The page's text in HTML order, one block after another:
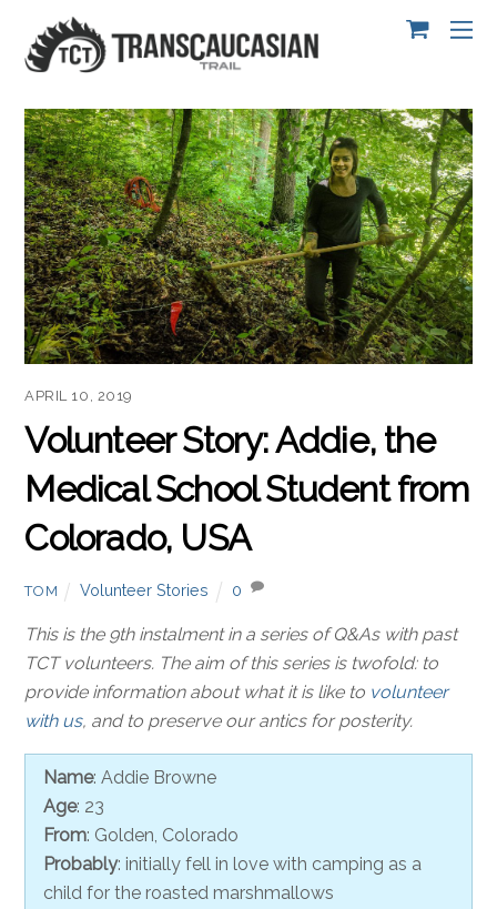
APRIL 10, 2019
Volunteer Story: Addie, the
Medical School Student from
Colorado, USA
TOM Volunteer Stories 0
This is the 9th instalment in a series of Q&As with past
TCT volunteers. The aim of this series is twofold: to
provide information about what it is like to volunteer
with us, and to preserve our antics for posterity.
Name: Addie Browne
Age: 23
From: Golden, Colorado
Probably: initially fell in love with camping as a
child for the roasted marshmallows